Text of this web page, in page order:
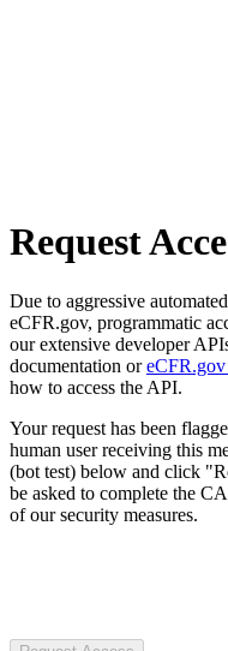
Request
Due to aggressive
eCFR.gov, programmatic
our extensive developer
documentation or
how to access the API.
Your request has been
human user receiving this
(bot test) below and click
be asked to complete the
of our security measures.